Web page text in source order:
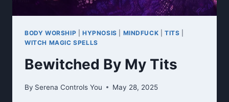
BODY WORSHIP HYPNOSIS MINDFUCK |TITS
WITCH MAGIC SPELLS
Bewitched By My Tits
By Serena Controls You May 28, 2025